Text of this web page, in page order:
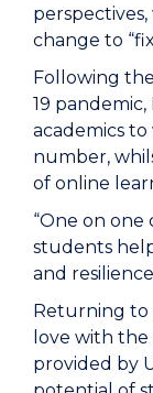
change to
Following
19
academics
number,
of online
“One on one
students
and
Returning to
love with the
provided by